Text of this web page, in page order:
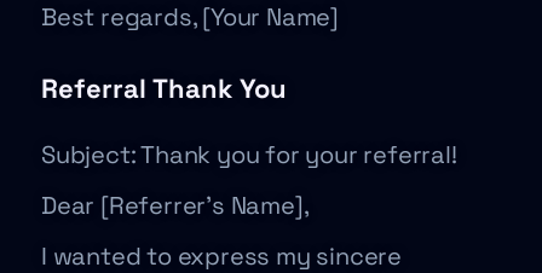
Best regards, [Your Name]
Referral Thank You
Subject: Thank you for your referral!
Dear [Referrer’s Name],
I wanted to express my sincere